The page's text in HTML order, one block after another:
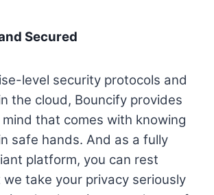
Secured
level security protocols and
the cloud, Bouncify provides
that comes with knowing
safe hands. And as a fully
platform, you can rest
take your privacy seriously